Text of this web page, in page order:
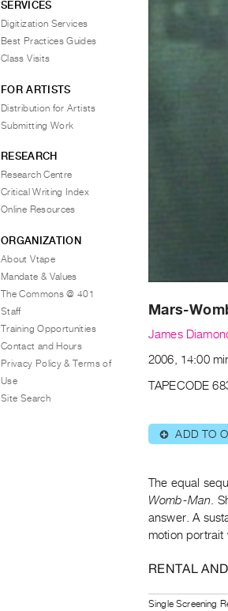
Mars-
James
2006, 14:00
TAPECODE
⊕ ADD TO
The equal
Womb-Man.
answer. A
motion
RENTAL
Single Screening
SERVICES
Digitization Services
Best Practices Guides
Class Visits
FOR ARTISTS
Distribution for Artists
Submitting Work
RESEARCH
Research Centre
Critical Writing Index
Online Resources
ORGANIZATION
About Vtape
Mandate & Values
The Commons @ 401
Staff
Training Opportunities
Contact and Hours
Privacy Policy & Terms of
Use
Site Search